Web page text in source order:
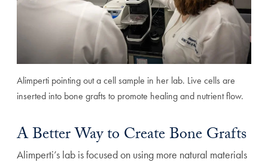
Alimperti pointing out a cell sample in her lab. Live cells are
inserted into bone grafts to promote healing and nutrient flow.
A Better Way to Create Bone Grafts
Alimperti’s lab is focused on using more natural materials